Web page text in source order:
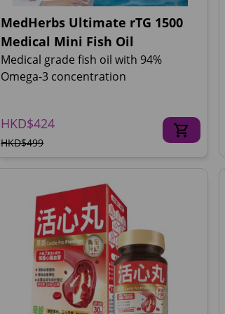
MedHerbs Ultimate rTG 1500
Medical Mini Fish Oil
Medical grade fish oil with 94%
Omega-3 concentration
HKD$424
HKD$499